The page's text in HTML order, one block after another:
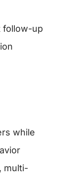
follow-up
while
multi-